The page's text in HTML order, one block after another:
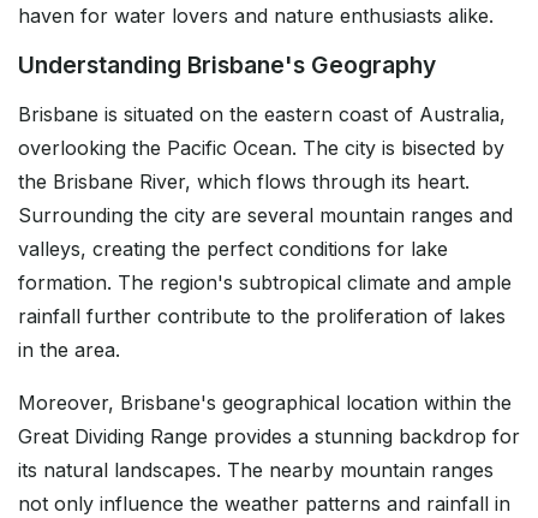
haven for water lovers and nature enthusiasts alike.
Understanding Brisbane's Geography
Brisbane is situated on the eastern coast of Australia,
overlooking the Pacific Ocean. The city is bisected by
the Brisbane River, which flows through its heart.
Surrounding the city are several mountain ranges and
valleys, creating the perfect conditions for lake
formation. The region's subtropical climate and ample
rainfall further contribute to the proliferation of lakes
in the area.
Moreover, Brisbane's geographical location within the
Great Dividing Range provides a stunning backdrop for
its natural landscapes. The nearby mountain ranges
not only influence the weather patterns and rainfall in